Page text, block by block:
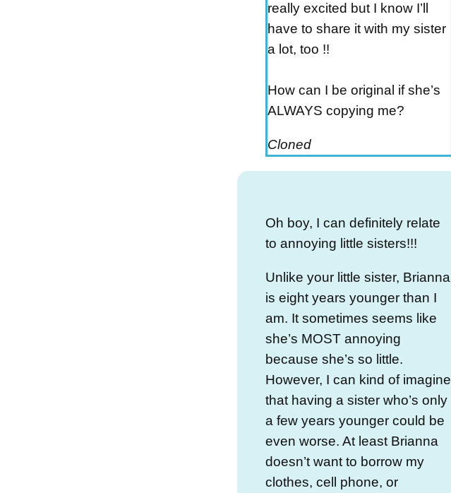
really excited but I know I’ll
have to share it with my sister
a lot, too !!
How can I be original if she’s
ALWAYS copying me?
Cloned
Oh boy, I can definitely relate
to annoying little sisters!!!
Unlike your little sister, Brianna
is eight years younger than I
am. It sometimes seems like
she’s MOST annoying
because she’s so little.
However, I can kind of imagine
that having a sister who’s only
a few years younger could be
even worse. At least Brianna
doesn’t want to borrow my
clothes, cell phone, or